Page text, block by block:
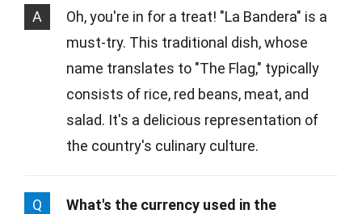
A
Oh, you're in for a treat! "La Bandera" is a
must-try. This traditional dish, whose
name translates to "The Flag," typically
consists of rice, red beans, meat, and
salad. It's a delicious representation of
the country's culinary culture.
Q
What's the currency used in the